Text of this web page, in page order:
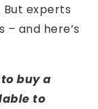
But experts
– and here’s
buy a
to